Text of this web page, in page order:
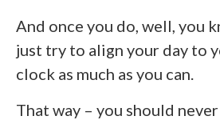
And once you do, well, you
just try to align your day to
clock as much as you can.
That way – you should